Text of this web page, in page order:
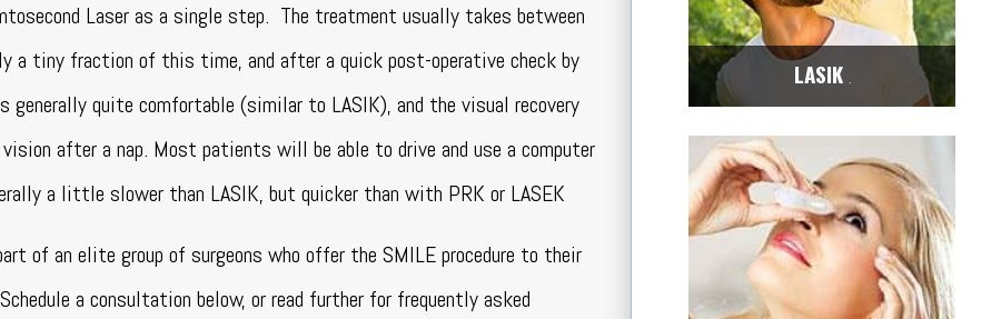
Laser as a single step. The treatment usually takes between
a tiny fraction of this time, and after a quick post-operative check by
generally quite comfortable (similar to LASIK), and the visual recovery
after a nap. Most patients will be able to drive and use a computer
a little slower than LASIK, but quicker than with PRK or LASEK
of an elite group of surgeons who offer the SMILE procedure to their
a consultation below, or read further for frequently asked
LASIK